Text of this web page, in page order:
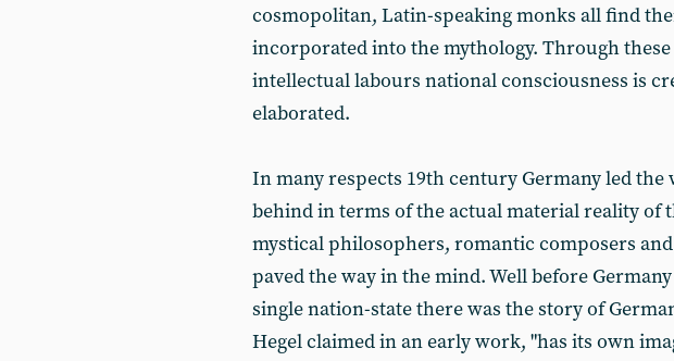
cosmopolitan, Latin-speaking monks all find
incorporated into the mythology. Through
intellectual labours national consciousness is
elaborated.
In many respects 19th century Germany led the
behind in terms of the actual material reality of
mystical philosophers, romantic composers
paved the way in the mind. Well before
single nation-state there was the story of
Hegel claimed in an early work, "has its own